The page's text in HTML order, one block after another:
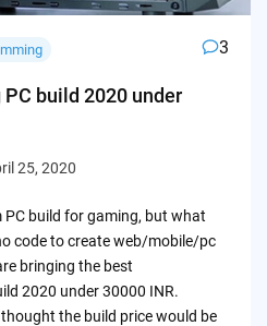
3
build 2020 under
25, 2020
PC build for gaming, but what
code to create web/mobile/pc
bringing the best
2020 under 30000 INR.
the build price would be